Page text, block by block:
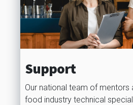
Support
Our national team of mentors
food industry technical